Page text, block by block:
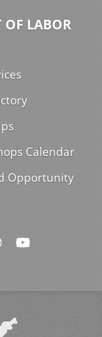
OF LABOR
Calendar
Opportunity